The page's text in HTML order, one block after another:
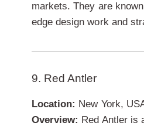
markets. They are
edge design work and
9. Red Antler
Location: New York,
Overview: Red Antler is